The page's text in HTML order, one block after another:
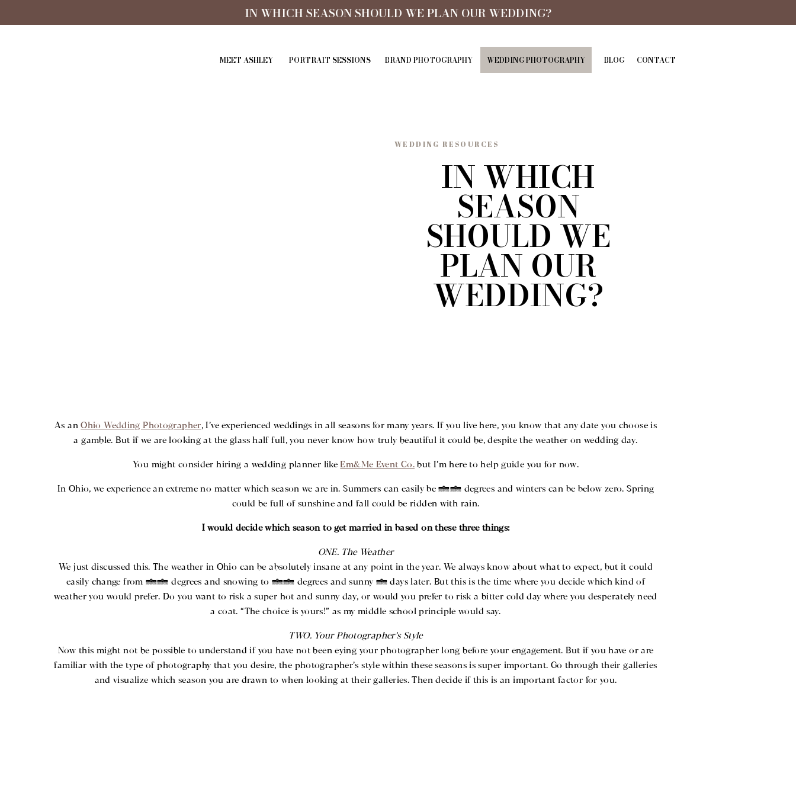
IN WHICH SEASON SHOULD WE PLAN OUR WEDDING?
CONTACT
BLOG
MEET ASHLEY WEDDING PHOTOGRAPHY
PORTRAIT SESSIONS BRAND PHOTOGRAPHY
WEDDING RESOURCES
IN WHICH
SEASON
SHOULD WE
PLAN OUR
WEDDING?
As anOhio Wedding Photographer, I’ve experienced weddings in all seasons for many years. If you live here, you know that any date you choose is
a gamble. But if we are looking at the glass half full, you never know how truly beautiful it could be, despite the weather on wedding day.
You might consider hiring a wedding planner likeEm&Me Event Co. but I’m here to help guide you for now.
In Ohio, we experience an extreme no matter which season we are in. Summers can easily be 90 degrees and winters can be below zero. Spring
could be full of sunshine and fall could be ridden with rain.
I would decide which season to get married in based on these three things:
ONE. The Weather
We just discussed this. The weather in Ohio can be absolutely insane at any point in the year. We always know about what to expect, but it could
easily change from 15 degrees and snowing to 75 degrees and sunny 2 days later. But this is the time where you decide which kind of
weather you would prefer. Do you want to risk a super hot and sunny day, or would you prefer to risk a bitter cold day where you desperately need
a coat. “The choice is yours!” as my middle school principle would say.
TWO. Your Photographer’s Style
Now this might not be possible to understand if you have not been eying your photographer long before your engagement. But if you have or are
familiar with the type of photography that you desire, the photographer’s style within these seasons is super important. Go through their galleries
and visualize which season you are drawn to when looking at their galleries. Then decide if this is an important factor for you.